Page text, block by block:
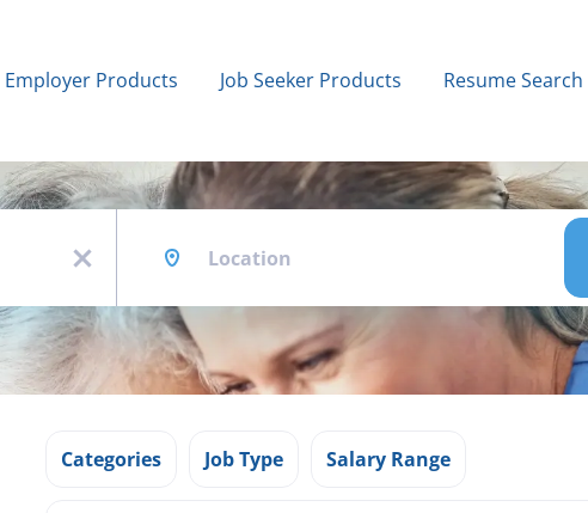
Employer Products Job Seeker Products Resume Search
x
Find
Categories Job Type Salary Range